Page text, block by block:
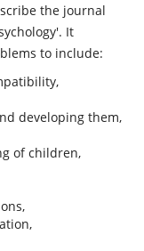
the journal
It
to include:
developing them,
of children,